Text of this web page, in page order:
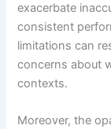
exacerbate
consistent
limitations can
concerns about
contexts.
Moreover, the